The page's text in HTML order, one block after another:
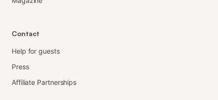
Contact
Help for guests
Press
Affiliate Partnerships